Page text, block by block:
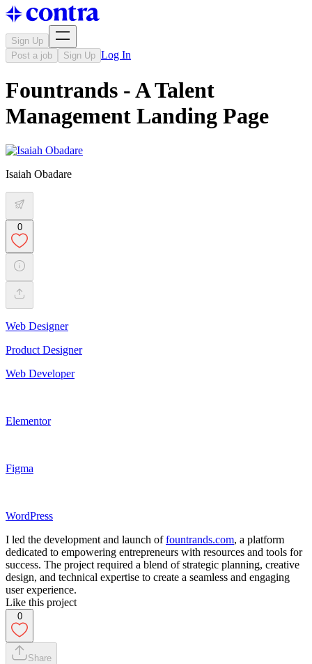
Sign Up
Post a job
Sign Up Log In
Fountrands - A Talent
Management Landing Page
Isaiah Obadare
0
Web Designer
Product Designer
Web Developer
Elementor
Figma
WordPress
I led the development and launch offountrands.com, a platform
dedicated to empowering entrepreneurs with resources and tools for
success. The project required a blend of strategic planning, creative
design, and technical expertise to create a seamless and engaging
user experience.
Like this project
0
Share